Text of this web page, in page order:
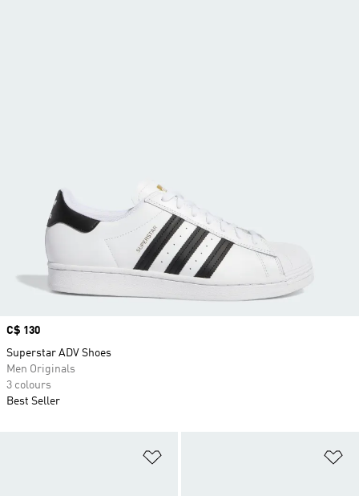
Price
C$ 130
Superstar ADV Shoes
Men Originals
3 colours
Best Seller